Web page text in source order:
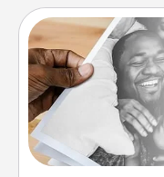
Gather your
one and create an
the